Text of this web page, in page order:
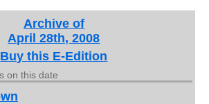
Archive of
April 28th, 2008
Buy this E-Edition
on this date